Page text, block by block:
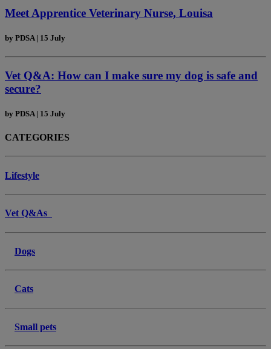
Meet Apprentice Veterinary Nurse, Louisa
by PDSA | 15 July
Vet Q&A: How can I make sure my dog is safe and
secure?
by PDSA | 15 July
CATEGORIES
Lifestyle
Vet Q&As
Dogs
Cats
Small pets